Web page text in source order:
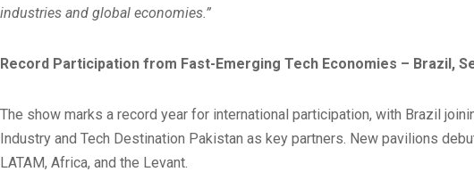
industries and global economies.”
Record Participation from Fast-Emerging Tech Economies – Brazil,
The show marks a record year for international participation, with Brazil
Industry and Tech Destination Pakistan as key partners. New pavilions
LATAM, Africa, and the Levant.